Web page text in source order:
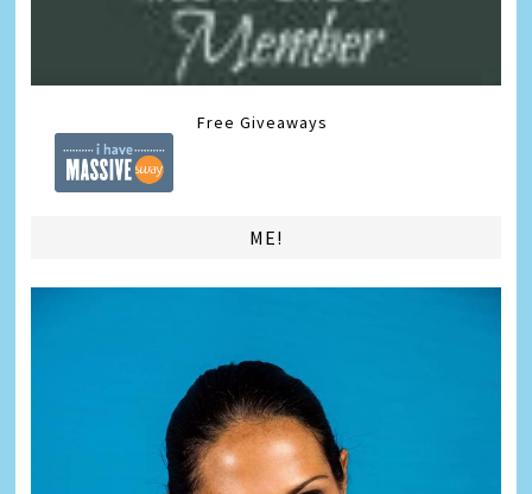
Free Giveaways
ME!